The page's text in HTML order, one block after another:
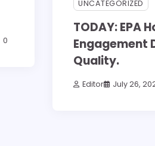
0
UNCATEGORIZED
TODAY: EPA
Engagement
Quality.
Editor July 26,